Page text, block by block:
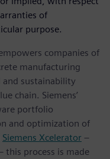
of
purpose.
companies of
manufacturing
sustainability
chain. Siemens’
portfolio
and optimization of
Siemens Xcelerator –
this process is made